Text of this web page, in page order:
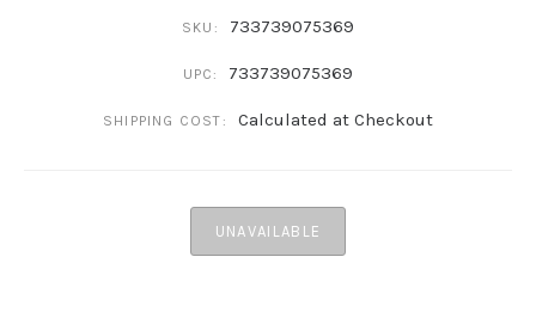
SKU: 733739075369
UPC: 733739075369
SHIPPING COST: Calculated at Checkout
UNAVAILABLE